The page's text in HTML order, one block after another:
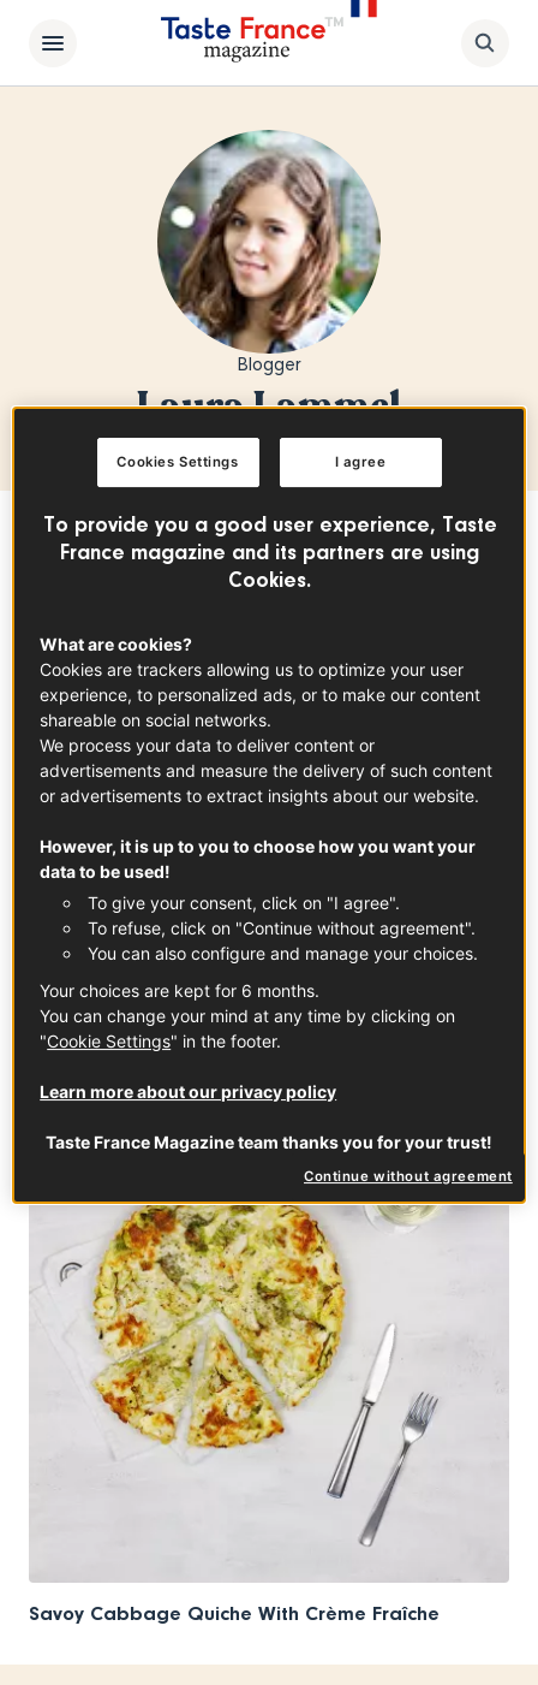
Blogger
Laura Lammel
EVERYDAY RECIPES
Farmer’s Breakfast With Piment d’Espelette
Savoy Cabbage Quiche With Crème Fraîche
To provide you a good user experience, Taste
France magazine and its partners are using
Cookies.
What are cookies?
Cookies are trackers allowing us to optimize your user
experience, to personalized ads, or to make our content
shareable on social networks.
We process your data to deliver content or
advertisements and measure the delivery of such content
or advertisements to extract insights about our website.
However, it is up to you to choose how you want your
data to be used!
To give your consent, click on "I agree".
To refuse, click on "Continue without agreement".
You can also configure and manage your choices.
Your choices are kept for 6 months.
You can change your mind at any time by clicking on
"Cookie Settings" in the footer.
Learn more about our privacy policy
Taste France Magazine team thanks you for your trust!
Continue without agreement
I agree
Cookies Settings